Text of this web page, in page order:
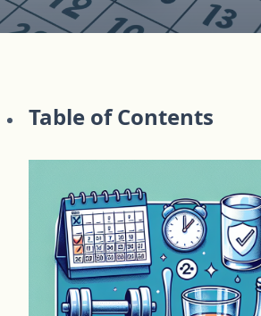
Table of Contents